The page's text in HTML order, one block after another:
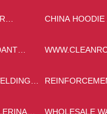
CHINA HOODIE
WHOLESALE